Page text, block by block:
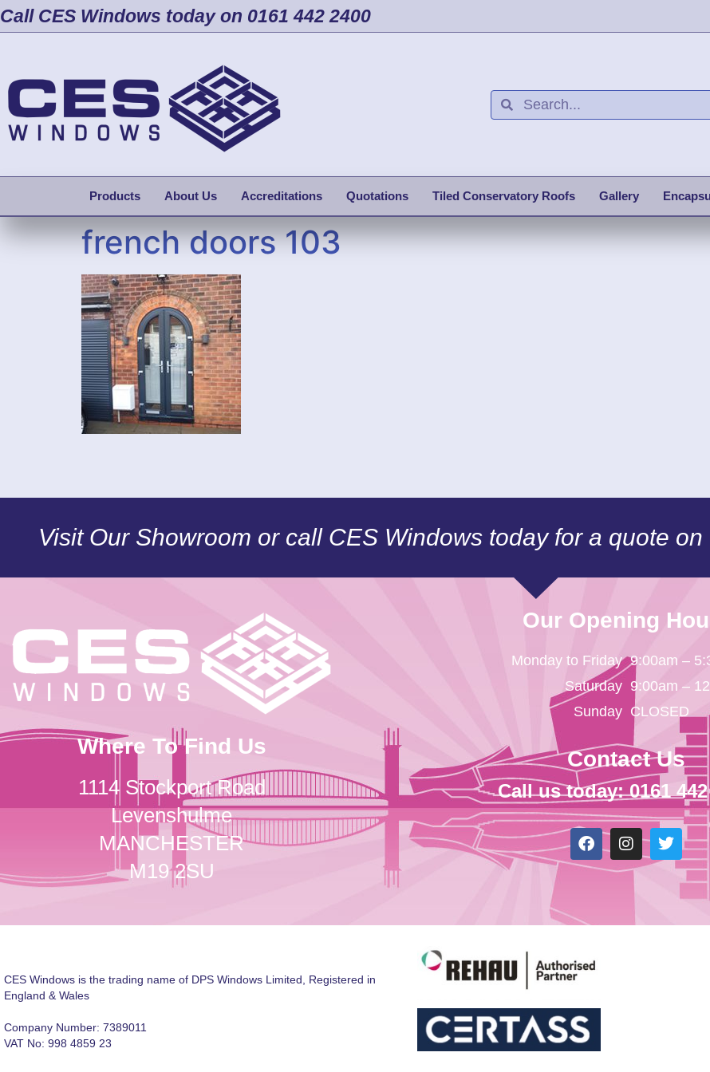
Call CES Windows today on 0161 442 2400
Products About Us Accreditations Quotations Tiled Conservatory Roofs Gallery
french doors 103
Visit Our Showroom or call CES Windows today for a quote
Where To Find Us
1114 Stockport Road
Levenshulme
MANCHESTER
M19 2SU
Our Opening
Monday to Friday
Saturday
Sunday
9:00am –
9:00am –
CLOSED
Contact Us
Call us today: 0161
CES Windows is the trading name of DPS Windows Limited, Registered in
England & Wales
Company Number: 7389011
VAT No: 998 4859 23